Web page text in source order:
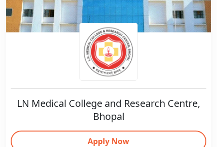
LN Medical College and Research Centre,
Bhopal
Apply Now